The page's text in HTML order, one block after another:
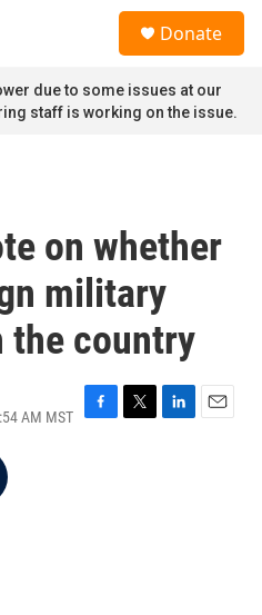
Donate
due to some issues at our
staff is working on the issue.
on whether
military
the country
AM MST
F
T
L
E